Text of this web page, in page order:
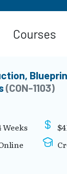
Courses
(CON-1103)
Weeks